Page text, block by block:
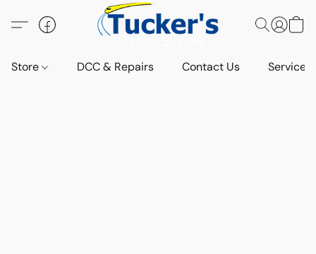
Store DCC & Repairs Contact Us Services